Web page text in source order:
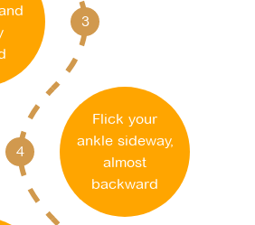
3
Flick your
ankle sideway,
almost
backward
4